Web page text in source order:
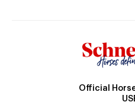
Official